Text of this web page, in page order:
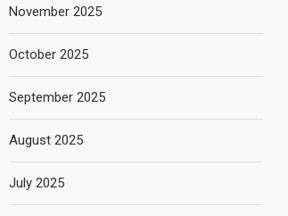
November 2025
October 2025
September 2025
August 2025
July 2025